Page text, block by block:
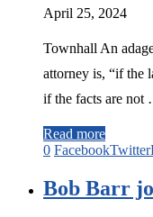
April 25, 2024
Townhall An
attorney is, “if the
if the facts are not
Read more
0 FacebookTwitter
Bob Barr